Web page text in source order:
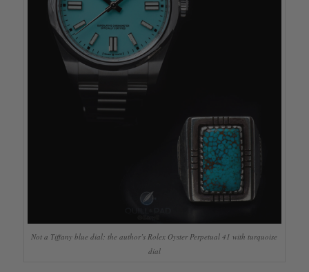
Not a Tiffany blue dial: the author’s Rolex Oyster Perpetual 41 with turquoise
dial